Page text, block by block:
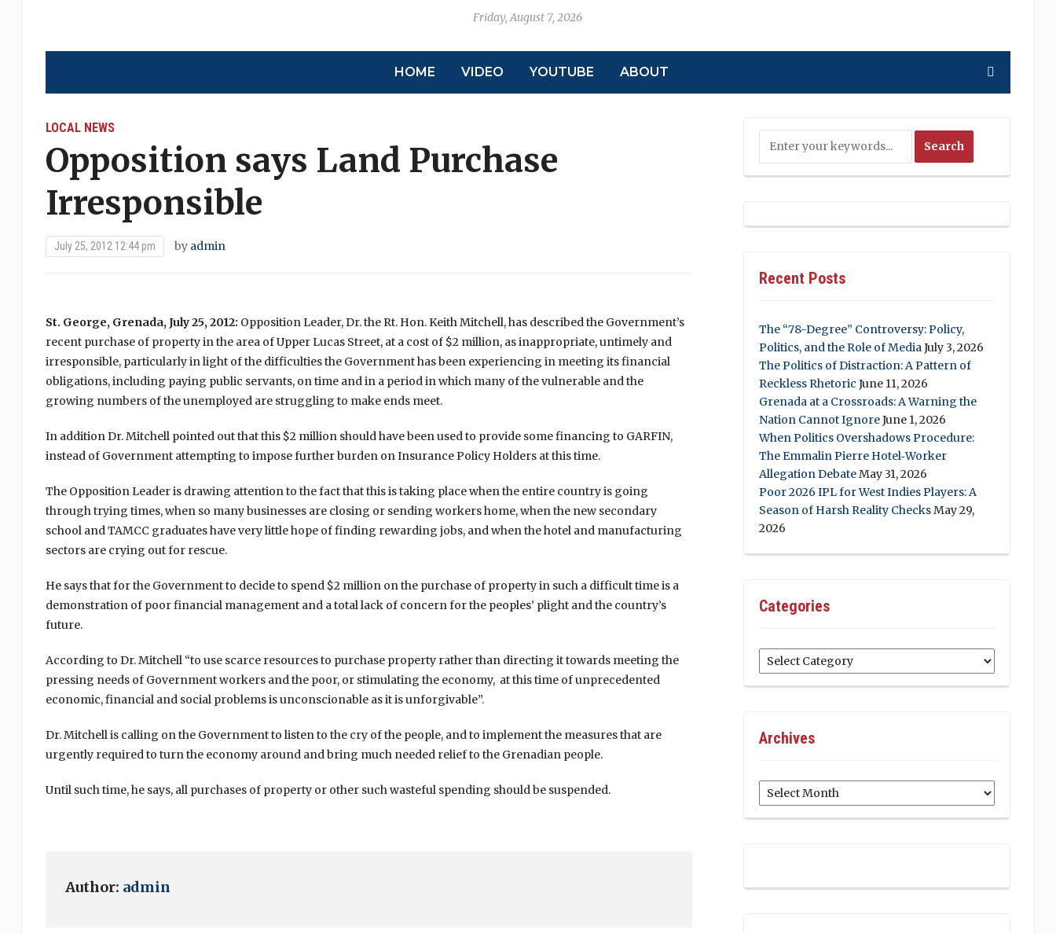
Friday, August 7, 2026
HOME VIDEO YOUTUBE ABOUT
LOCAL NEWS
Opposition says Land Purchase
Irresponsible
July 25, 2012 12:44 pm by admin
St. George, Grenada, July 25, 2012: Opposition Leader, Dr. the Rt. Hon. Keith Mitchell, has described the Government’s
recent purchase of property in the area of Upper Lucas Street, at a cost of $2 million, as inappropriate, untimely and
irresponsible, particularly in light of the difficulties the Government has been experiencing in meeting its financial
obligations, including paying public servants, on time and in a period in which many of the vulnerable and the
growing numbers of the unemployed are struggling to make ends meet.
In addition Dr. Mitchell pointed out that this $2 million should have been used to provide some financing to GARFIN,
instead of Government attempting to impose further burden on Insurance Policy Holders at this time.
The Opposition Leader is drawing attention to the fact that this is taking place when the entire country is going
through trying times, when so many businesses are closing or sending workers home, when the new secondary
school and TAMCC graduates have very little hope of finding rewarding jobs, and when the hotel and manufacturing
sectors are crying out for rescue.
He says that for the Government to decide to spend $2 million on the purchase of property in such a difficult time is a
demonstration of poor financial management and a total lack of concern for the peoples’ plight and the country’s
future.
According to Dr. Mitchell “to use scarce resources to purchase property rather than directing it towards meeting the
pressing needs of Government workers and the poor, or stimulating the economy, at this time of unprecedented
economic, financial and social problems is unconscionable as it is unforgivable”.
Dr. Mitchell is calling on the Government to listen to the cry of the people, and to implement the measures that are
urgently required to turn the economy around and bring much needed relief to the Grenadian people.
Until such time, he says, all purchases of property or other such wasteful spending should be suspended.
Author: admin
Recent Posts
The “78-Degree” Controversy: Policy,
Politics, and the Role of MediaJuly 3, 2026
The Politics of Distraction: A Pattern of
Reckless Rhetoric June 11, 2026
Grenada at a Crossroads: A Warning the
Nation Cannot IgnoreJune 1, 2026
When Politics Overshadows Procedure:
The Emmalin Pierre Hotel‑Worker
Allegation DebateMay 31, 2026
Poor 2026 IPL for West Indies Players: A
Season of Harsh Reality ChecksMay 29,
2026
Categories
Categories
Archives
Archives